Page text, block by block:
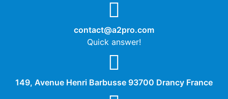
contact@a2pro.com
Quick answer!
149, Avenue Henri Barbusse 93700 Drancy France